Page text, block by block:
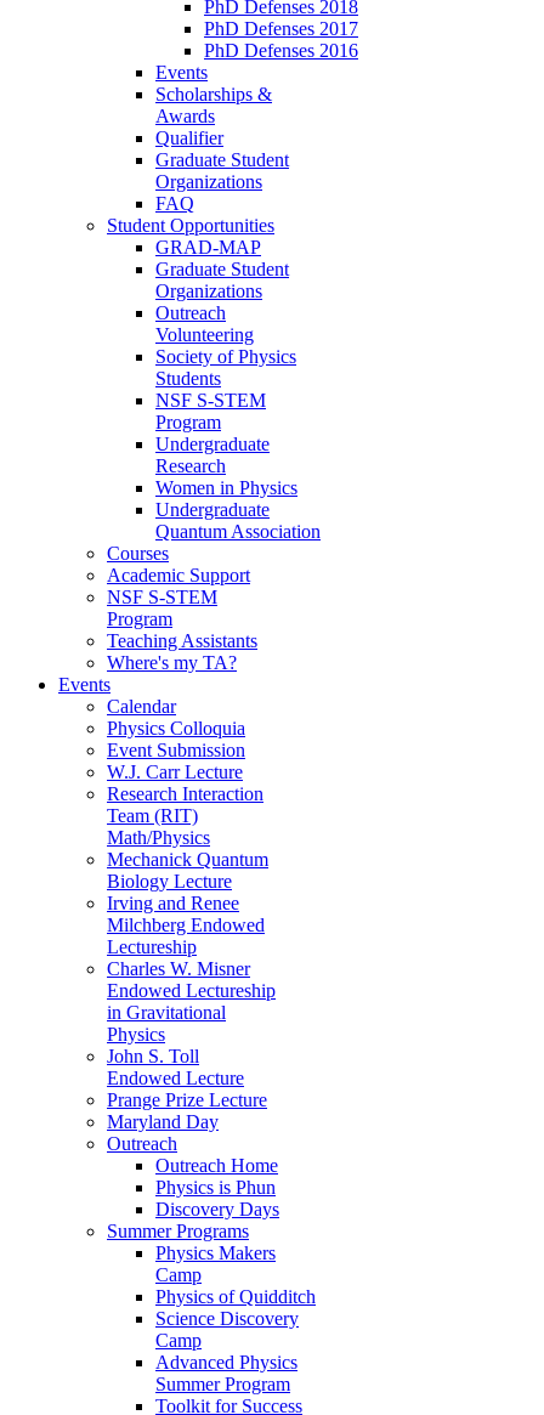
PhD Defenses 2018
PhD Defenses 2017
PhD Defenses 2016
Events
Scholarships &
Awards
Qualifier
Graduate Student
Organizations
FAQ
Student Opportunities
GRAD-MAP
Graduate Student
Organizations
Outreach
Volunteering
Society of Physics
Students
NSF S-STEM
Program
Undergraduate
Research
Women in Physics
Undergraduate
Quantum Association
Courses
Academic Support
NSF S-STEM
Program
Teaching Assistants
Where's my TA?
Events
Calendar
Physics Colloquia
Event Submission
W.J. Carr Lecture
Research Interaction
Team (RIT)
Math/Physics
Mechanick Quantum
Biology Lecture
Irving and Renee
Milchberg Endowed
Lectureship
Charles W. Misner
Endowed Lectureship
in Gravitational
Physics
John S. Toll
Endowed Lecture
Prange Prize Lecture
Maryland Day
Outreach
Outreach Home
Physics is Phun
Discovery Days
Summer Programs
Physics Makers
Camp
Physics of Quidditch
Science Discovery
Camp
Advanced Physics
Summer Program
Toolkit for Success